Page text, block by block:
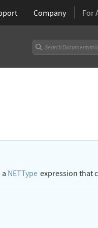
Company For
NETType expression that